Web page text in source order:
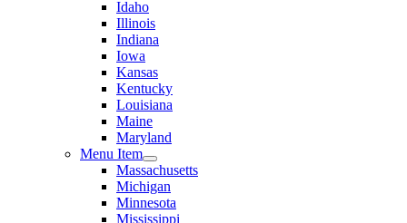
Idaho
Illinois
Indiana
Iowa
Kansas
Kentucky
Louisiana
Maine
Maryland
Menu Item
Massachusetts
Michigan
Minnesota
Mississippi